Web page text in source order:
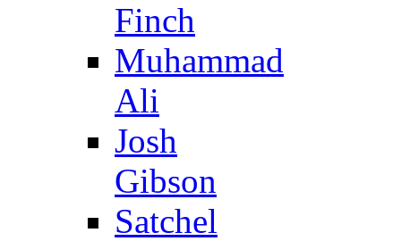
Finch
Muhammad
Ali
Josh
Gibson
Satchel